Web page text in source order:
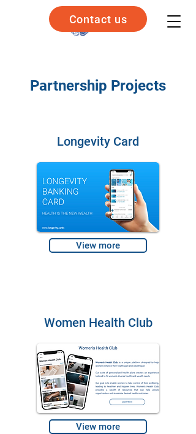
Contact us
Partnership Projects
Longevity Card
View more
Women Health Club
View more